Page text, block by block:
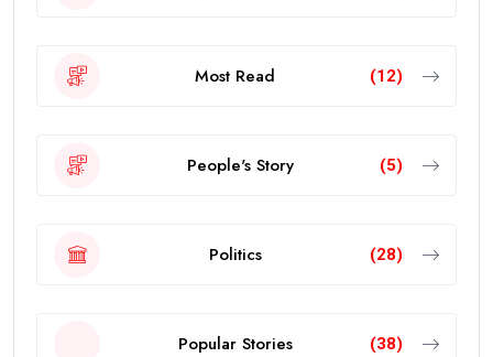
Most Read (12)
People's Story (5)
Politics (28)
Popular Stories (38)